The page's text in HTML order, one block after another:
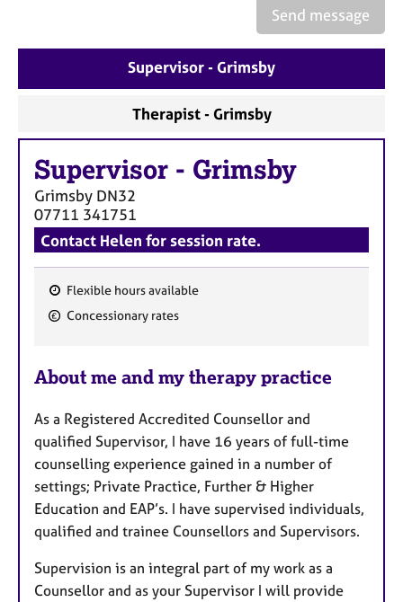
Send message
Supervisor - Grimsby
Therapist - Grimsby
Supervisor - Grimsby
Grimsby DN32
07711 341751
Contact Helen for session rate.
F
t
r
e
s
Flexible hours available
Concessionary rates
About me and my therapy practice
As a Registered Accredited Counsellor and
qualified Supervisor, I have 16 years of full-time
counselling experience gained in a number of
settings; Private Practice, Further & Higher
Education and EAP’s. I have supervised individuals,
qualified and trainee Counsellors and Supervisors.
Supervision is an integral part of my work as a
Counsellor and as your Supervisor I will provide